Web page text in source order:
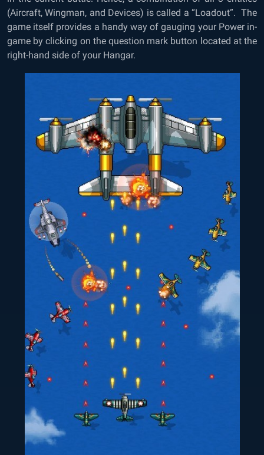
(Aircraft, Wingman, and Devices) is called a “Loadout”. The
game itself provides a handy way of gauging your Power in-
game by clicking on the question mark button located at the
right-hand side of your Hangar.